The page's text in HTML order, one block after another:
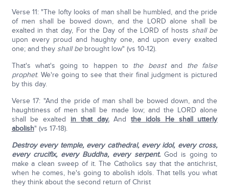
Verse 11: "The lofty looks of man shall be humbled, and the pride
of men shall be bowed down, and the LORD alone shall be
exalted in that day, For the Day of the LORD of hosts shall be
upon every proud and haughty one, and upon every exalted
one; and they shall bebrought low" (vs 10-12).
That's what's going to happen to the beast and the false
prophet. We're going to see that their final judgment is pictured
by this day.
Verse 17: "And the pride of man shall be bowed down, and the
haughtiness of men shall be made low; and the LORD alone
shall be exalted in that day.Andthe idols He shall utterly
abolish" (vs 17-18).
Destroy every temple, every cathedral, every idol, every cross,
every crucifix, every Buddha, every serpent.God is going to
make a clean sweep of it. The Catholics say that the antichrist,
when he comes, he's going to abolish idols. That tells you what
they think about the second return of Christ